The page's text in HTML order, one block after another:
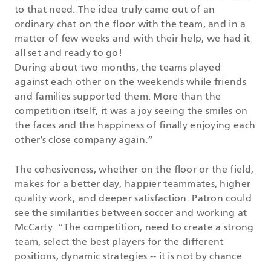
to that need. The idea truly came out of an
ordinary chat on the floor with the team, and in a
matter of few weeks and with their help, we had it
all set and ready to go!
During about two months, the teams played
against each other on the weekends while friends
and families supported them. More than the
competition itself, it was a joy seeing the smiles on
the faces and the happiness of finally enjoying each
other’s close company again.”
The cohesiveness, whether on the floor or the field,
makes for a better day, happier teammates, higher
quality work, and deeper satisfaction. Patron could
see the similarities between soccer and working at
McCarty. “The competition, need to create a strong
team, select the best players for the different
positions, dynamic strategies -- it is not by chance